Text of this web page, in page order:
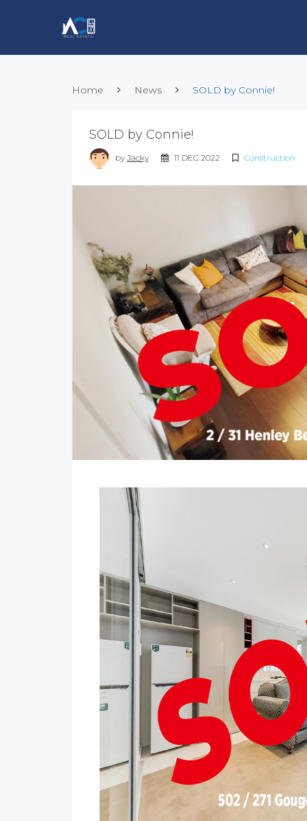
Home News SOLD by Connie!
SOLD by Connie!
by Jacky 11 DEC 2022 Construction